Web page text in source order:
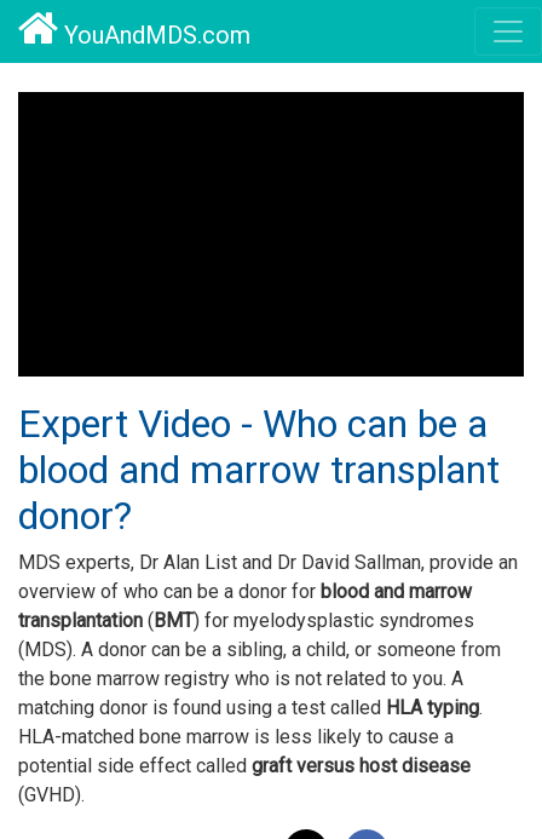
YouAndMDS.com
Expert Video - Who can be a
blood and marrow transplant
donor?
MDS experts, Dr Alan List and Dr David Sallman, provide an
overview of who can be a donor for blood and marrow
transplantation (BMT) for myelodysplastic syndromes
(MDS). A donor can be a sibling, a child, or someone from
the bone marrow registry who is not related to you. A
matching donor is found using a test called HLA typing.
HLA-matched bone marrow is less likely to cause a
potential side effect called graft versus host disease
(GVHD).